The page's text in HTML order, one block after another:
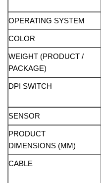
OPERATING SYSTEM
COLOR
WEIGHT (PRODUCT /
PACKAGE)
DPI SWITCH
SENSOR
PRODUCT
DIMENSIONS (MM)
CABLE